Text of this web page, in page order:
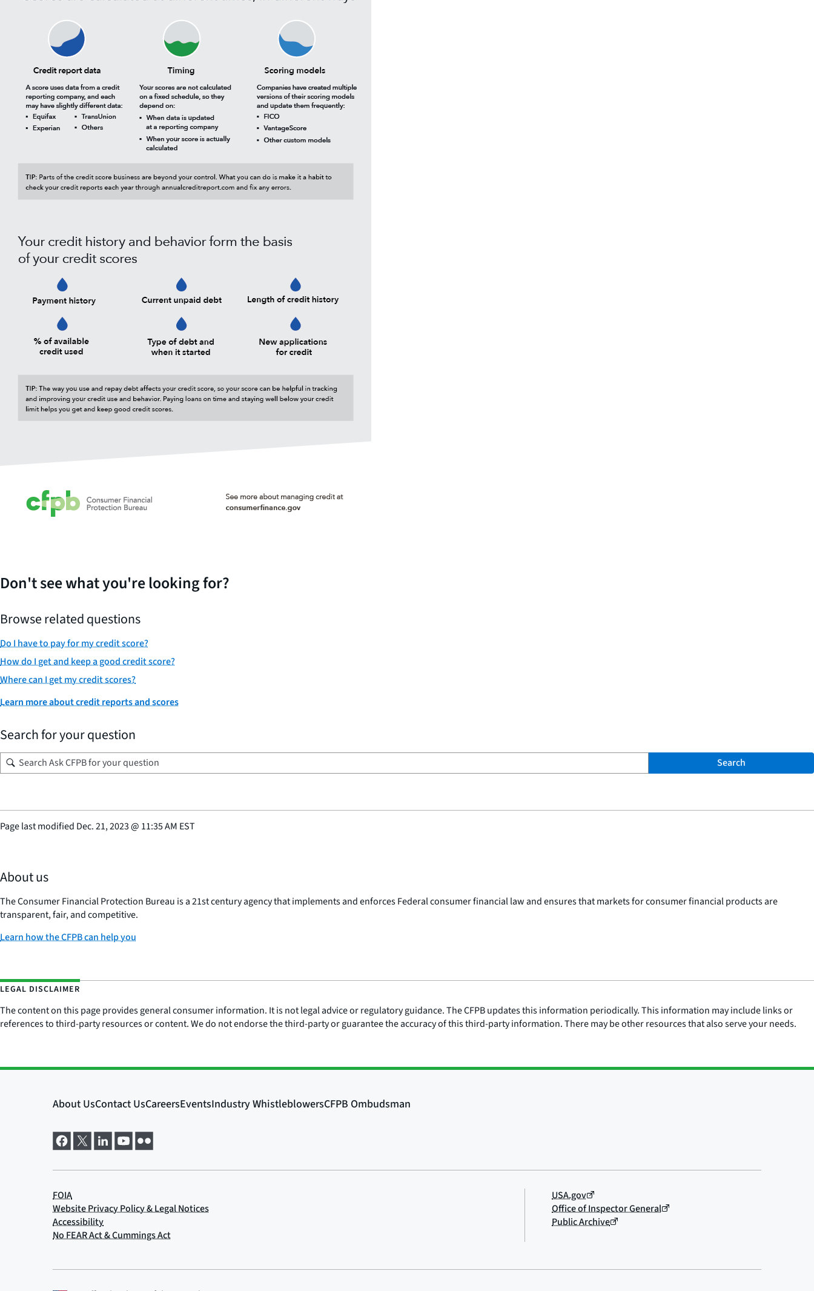
Don't see what you're looking for?
Browse related questions
Do I have to pay for my credit score?
How do I get and keep a good credit score?
Where can I get my credit scores?
Learn more about credit reports and scores
Search for your question
Search
Page last modified Dec. 21, 2023@ 11:35 AM EST
About us
The Consumer Financial Protection Bureau is a 21st century agency that implements and enforces Federal consumer financial law and ensures that markets for consumer financial products are
transparent, fair, and competitive.
Learn how the CFPB can help you
LEGAL DISCLAIMER
The content on this page provides general consumer information. It is not legal advice or regulatory guidance. The CFPB updates this information periodically. This information may include links or
references to third-party resources or content. We do not endorse the third-party or guarantee the accuracy of this third-party information. There may be other resources that also serve your needs.